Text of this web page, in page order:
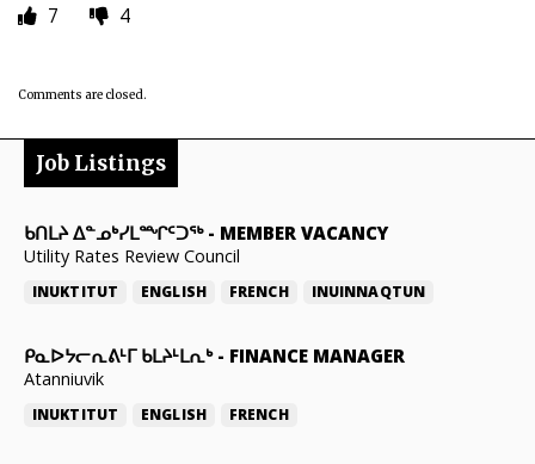
7
4
Comments are closed.
Job Listings
ᑲᑎᒪᔨ ᐃᓐᓄᒃᓯᒪᙱᑦᑐᖅ- MEMBER VACANCY
Utility Rates Review Council
INUKTITUT ENGLISH FRENCH INUINNAQTUN
ᑭᓇᐅᔭᓕᕆᕕᒻᒥ ᑲᒪᔨᒻᒪᕆᒃ- FINANCE MANAGER
Atanniuvik
INUKTITUT ENGLISH FRENCH